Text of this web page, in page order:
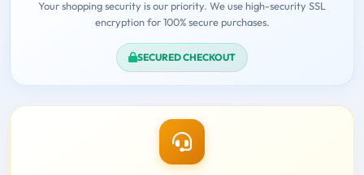
Your shopping security is our priority. We use high-security SSL
encryption for 100% secure purchases.
SECURED CHECKOUT